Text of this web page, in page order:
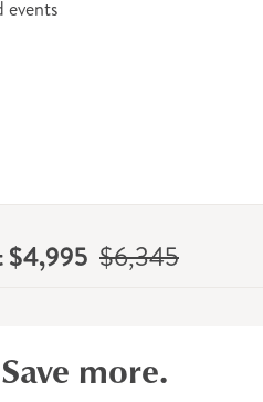
events
$4,995 $6,345
more.